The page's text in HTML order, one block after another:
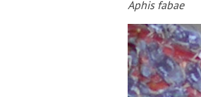
Aphis fabae